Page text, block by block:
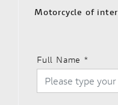
Motorcycle of
Full Name *